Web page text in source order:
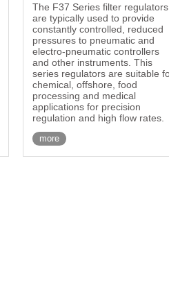
The F37 Series filter regulators
are typically used to provide
constantly controlled, reduced
pressures to pneumatic and
electro-pneumatic controllers
and other instruments. This
series regulators are suitable
chemical, offshore, food
processing and medical
applications for precision
regulation and high flow rates.
more